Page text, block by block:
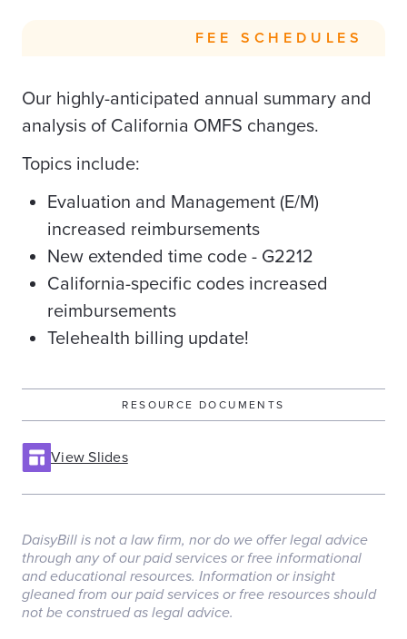
FEE SCHEDULES
Our highly-anticipated annual summary and
analysis of California OMFS changes.
Topics include:
Evaluation and Management (E/M)
increased reimbursements
New extended time code - G2212
California-specific codes increased
reimbursements
Telehealth billing update!
RESOURCE DOCUMENTS
View Slides
DaisyBill is not a law firm, nor do we offer legal advice
through any of our paid services or free informational
and educational resources. Information or insight
gleaned from our paid services or free resources should
not be construed as legal advice.